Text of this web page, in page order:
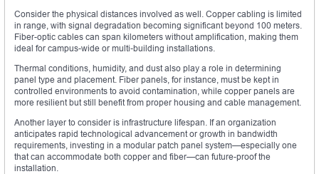
Consider the physical distances involved as well. Copper cabling is limited
in range, with signal degradation becoming significant beyond 100 meters.
Fiber-optic cables can span kilometers without amplification, making them
ideal for campus-wide or multi-building installations.
Thermal conditions, humidity, and dust also play a role in determining
panel type and placement. Fiber panels, for instance, must be kept in
controlled environments to avoid contamination, while copper panels are
more resilient but still benefit from proper housing and cable management.
Another layer to consider is infrastructure lifespan. If an organization
anticipates rapid technological advancement or growth in bandwidth
requirements, investing in a modular patch panel system—especially one
that can accommodate both copper and fiber—can future-proof the
installation.